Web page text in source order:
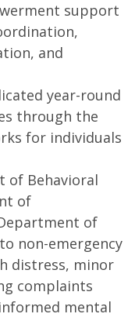
support
and
year-round
through the
for individuals
of Behavioral
of
of
non-emergency
distress, minor
complaints
mental